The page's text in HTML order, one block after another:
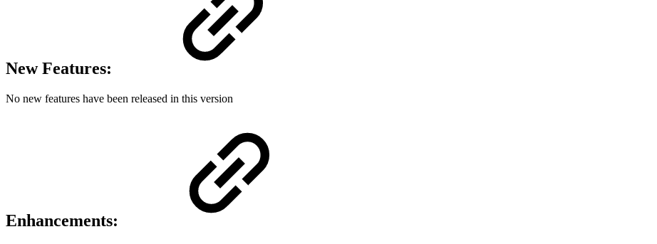
New Features:
No new features have been released in this version
Enhancements: